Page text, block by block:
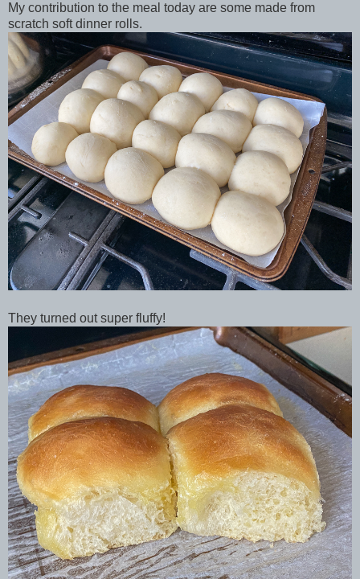
My contribution to the meal today are some made from
scratch soft dinner rolls.
They turned out super fluffy!